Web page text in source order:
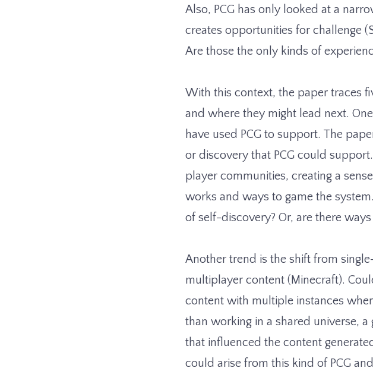
Also, PCG has only looked at a
creates opportunities for challenge
Are those the only kinds of
With this context, the paper traces
and where they might lead next.
have used PCG to support. The
or discovery that PCG could
player communities, creating a
works and ways to game the
of self-discovery? Or, are there
Another trend is the shift from
multiplayer content (Minecraft).
content with multiple instances
than working in a shared universe,
that influenced the content
could arise from this kind of PCG